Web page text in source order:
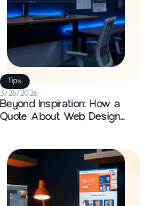
Tips
3/26/2026
Beyond Inspiration: How a
Quote About Web Design